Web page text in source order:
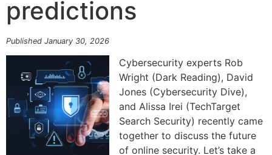
predictions
Published January 30, 2026
Cybersecurity experts Rob
Wright (Dark Reading), David
Jones (Cybersecurity Dive),
and Alissa Irei (TechTarget
Search Security) recently came
together to discuss the future
of online security. Let’s take a